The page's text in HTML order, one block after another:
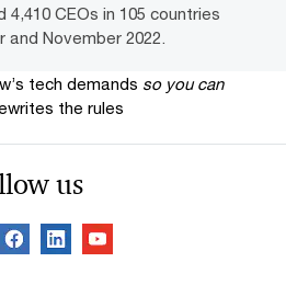
4,410 CEOs in 105 countries
November 2022.
tech demands so you can
the rules
us